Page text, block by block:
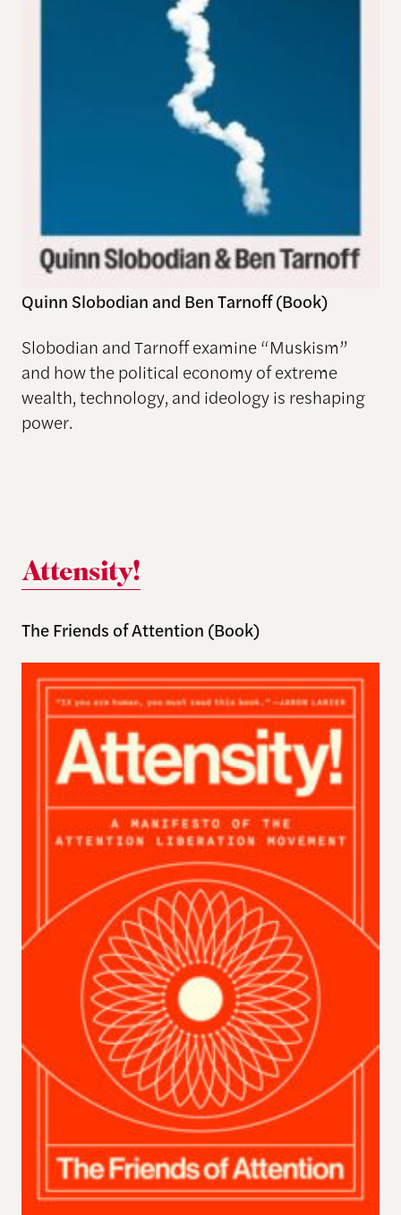
Quinn Slobodian and Ben Tarnoff (Book)
Slobodian and Tarnoff examine “Muskism”
and how the political economy of extreme
wealth, technology, and ideology is reshaping
power.
Attensity!
The Friends of Attention (Book)